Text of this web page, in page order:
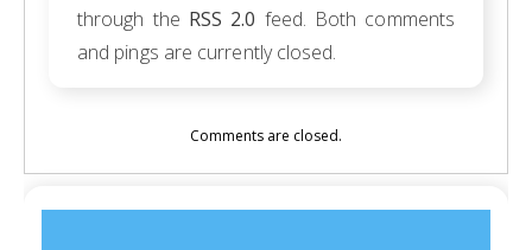
through the RSS 2.0 feed. Both comments
and pings are currently closed.
Comments are closed.